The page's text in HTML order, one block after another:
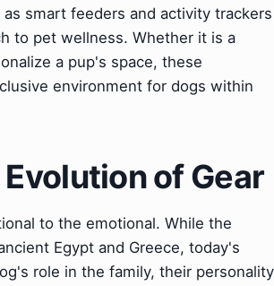
smart feeders and activity trackers
to pet wellness. Whether it is a
a pup's space, these
environment for dogs within
of Gear
to the emotional. While the
Egypt and Greece, today's
role in the family, their